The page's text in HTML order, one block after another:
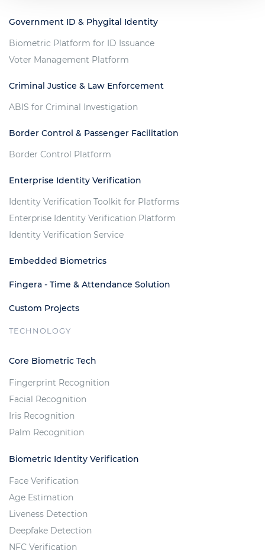
Government ID & Phygital Identity
Biometric Platform for ID Issuance
Voter Management Platform
Criminal Justice & Law Enforcement
ABIS for Criminal Investigation
Border Control & Passenger Facilitation
Border Control Platform
Enterprise Identity Verification
Identity Verification Toolkit for Platforms
Enterprise Identity Verification Platform
Identity Verification Service
Embedded Biometrics
Fingera - Time & Attendance Solution
Custom Projects
TECHNOLOGY
Core Biometric Tech
Fingerprint Recognition
Facial Recognition
Iris Recognition
Palm Recognition
Biometric Identity Verification
Face Verification
Age Estimation
Liveness Detection
Deepfake Detection
NFC Verification